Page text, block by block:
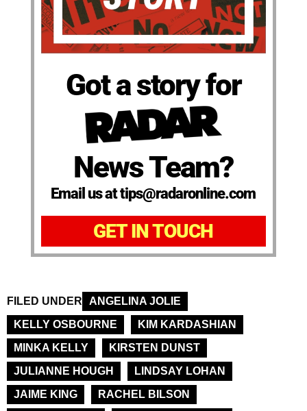
Got a story for
News Team?
Email us at tips@radaronline.com
GET IN TOUCH
FILED UNDER
ANGELINA JOLIE
KELLY OSBOURNE
KIM KARDASHIAN
MINKA KELLY
KIRSTEN DUNST
JULIANNE HOUGH
LINDSAY LOHAN
JAIME KING
RACHEL BILSON